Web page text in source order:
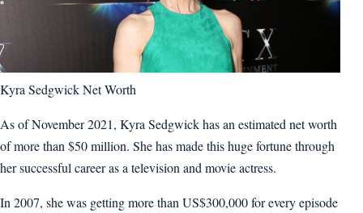
Kyra Sedgwick Net Worth
As of November 2021, Kyra Sedgwick has an estimated net worth
of more than $50 million. She has made this huge fortune through
her successful career as a television and movie actress.
In 2007, she was getting more than US$300,000 for every episode